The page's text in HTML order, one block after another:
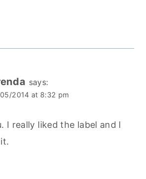
says:
05/2014 at 8:32 pm
I really liked the label and I